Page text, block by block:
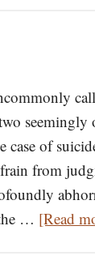
seemingly
case of
from
… [Read